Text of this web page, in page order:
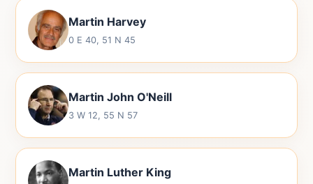
Martin Harvey
0 E 40, 51 N 45
Martin John O'Neill
3 W 12, 55 N 57
Martin Luther King